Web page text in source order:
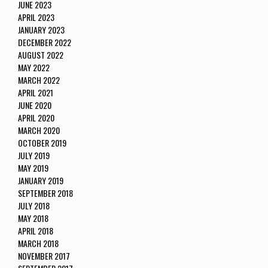
JUNE 2023
APRIL 2023
JANUARY 2023
DECEMBER 2022
AUGUST 2022
MAY 2022
MARCH 2022
APRIL 2021
JUNE 2020
APRIL 2020
MARCH 2020
OCTOBER 2019
JULY 2019
MAY 2019
JANUARY 2019
SEPTEMBER 2018
JULY 2018
MAY 2018
APRIL 2018
MARCH 2018
NOVEMBER 2017